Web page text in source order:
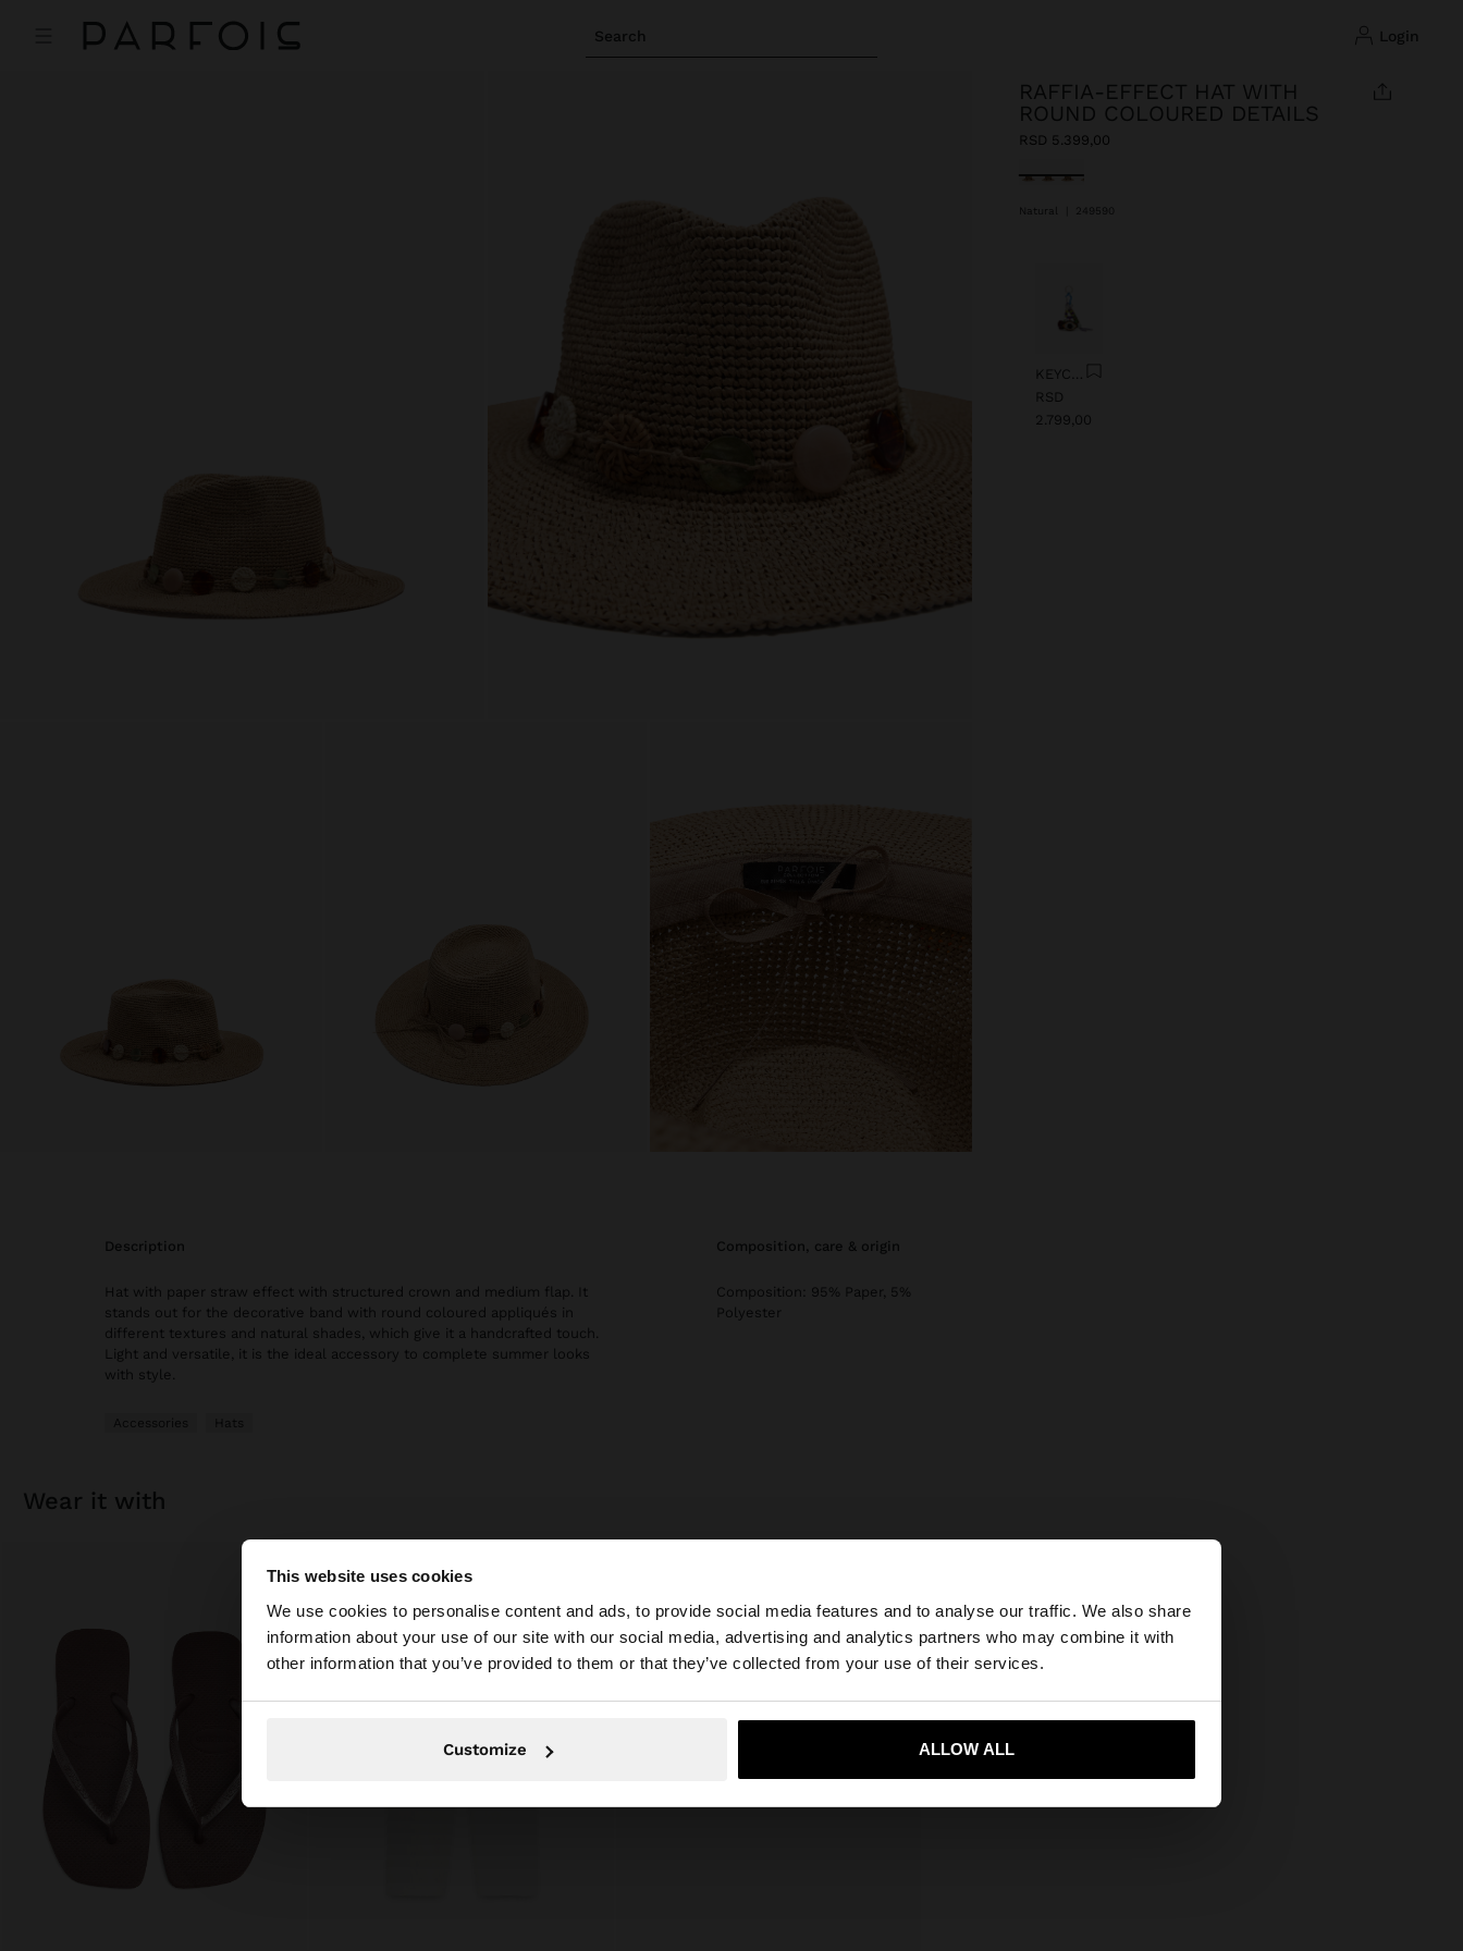
This website uses cookies
We use cookies to personalise content and ads, to provide social media features and to analyse our traffic. We also share
information about your use of our site with our social media, advertising and analytics partners who may combine it with
other information that you’ve provided to them or that they’ve collected from your use of their services.
Customize ALLOW ALL
Search login
×
You are accessing the site from Serbia. Do you want to browse our United States website?
Yes, take me to United States
RAFFIA-EFFECT HAT WITH
ROUND COLOURED DETAILS
RSD 5.399,00
selected
Natural 249590
RSD
2.799,00
Previous
description
Hat with paper straw effect with structured crown and medium flap. It
stands out for the decorative band with round coloured appliqués in
different textures and natural shades, which give it a handcrafted touch.
Light and versatile, it is the ideal accessory to complete summer looks
with style.
Accessories Hats
composition, care & origin
Composition: 95% Paper, 5%
Polyester
wear it with